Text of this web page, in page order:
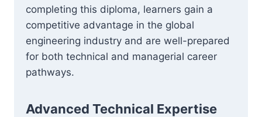
completing this diploma, learners gain a
competitive advantage in the global
engineering industry and are well-prepared
for both technical and managerial career
pathways.
Advanced Technical Expertise